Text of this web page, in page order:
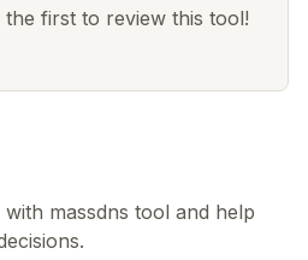
first to review this tool!
massdns tool and help